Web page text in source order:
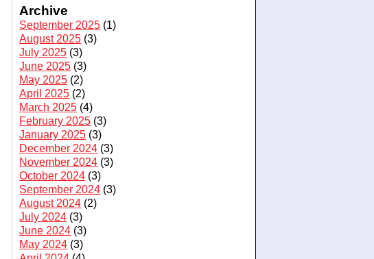
Archive
September 2025 (1)
August 2025 (3)
July 2025 (3)
June 2025 (3)
May 2025 (2)
April 2025 (2)
March 2025 (4)
February 2025 (3)
January 2025 (3)
December 2024 (3)
November 2024 (3)
October 2024 (3)
September 2024 (3)
August 2024 (2)
July 2024 (3)
June 2024 (3)
May 2024 (3)